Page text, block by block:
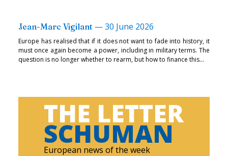
Jean-Marc Vigilant —30 June 2026
Europe has realised that if it does not want to fade into history, it
must once again become a power, including in military terms. The
question is no longer whether to rearm, but how to finance this...
THE LETTER
SCHUMAN
European news of the week